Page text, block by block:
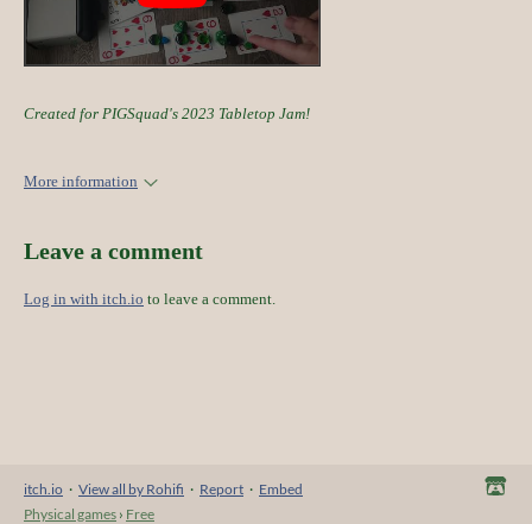
Created for PIGSquad's 2023 Tabletop Jam!
More information
Leave a comment
Log in with itch.io to leave a comment.
itch.io · View all by Rohifi · Report · Embed
Physical games › Free